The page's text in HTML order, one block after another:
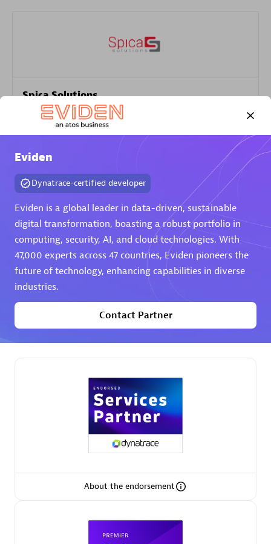
Spica Solutions
Certified individuals:30
Endorsements:Services Endorsed Partner
Authorized Sales Partner
AHEAD
Premier Sales Partner
Eviden
Dynatrace-certified developer
Eviden is a global leader in data-driven, sustainable
digital transformation, boasting a robust portfolio in
computing, security, AI, and cloud technologies. With
47,000 experts across 47 countries, Eviden pioneers the
future of technology, enhancing capabilities in diverse
industries.
Contact Partner
About the endorsement